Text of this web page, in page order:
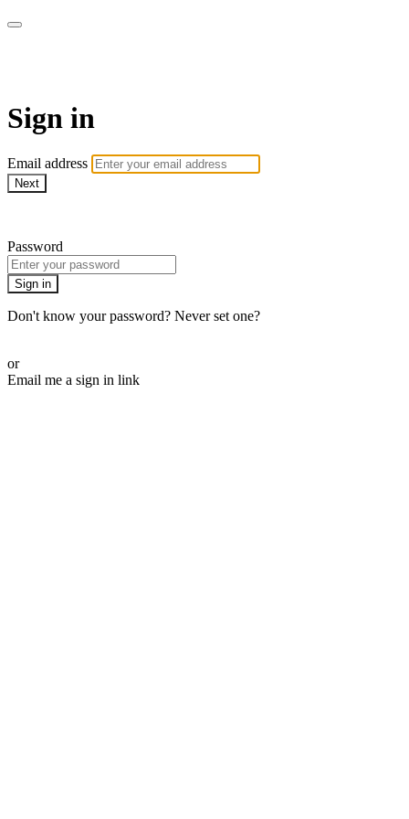
Sign in
Email address
Next
Password
Sign in
Don't know your password? Never set one?
or
Email me a sign in link